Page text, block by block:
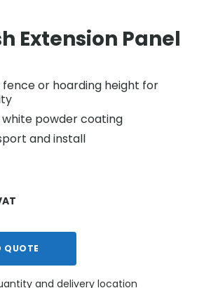
Extension Panel
or hoarding height for
white powder coating
and install
QUOTE
and delivery location